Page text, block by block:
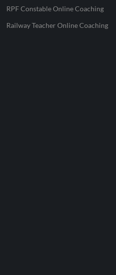
RPF Constable Online Coaching
Railway Teacher Online Coaching